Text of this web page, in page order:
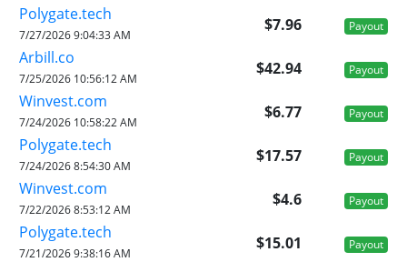
Polygate.tech
$7.96 Payout
7/27/2026 9:04:33 AM
Arbill.co
$42.94 Payout
7/25/2026 10:56:12 AM
Winvest.com
$6.77 Payout
7/24/2026 10:58:22 AM
Polygate.tech
$17.57 Payout
7/24/2026 8:54:30 AM
Winvest.com
$4.6 Payout
7/22/2026 8:53:12 AM
Polygate.tech
$15.01 Payout
7/21/2026 9:38:16 AM